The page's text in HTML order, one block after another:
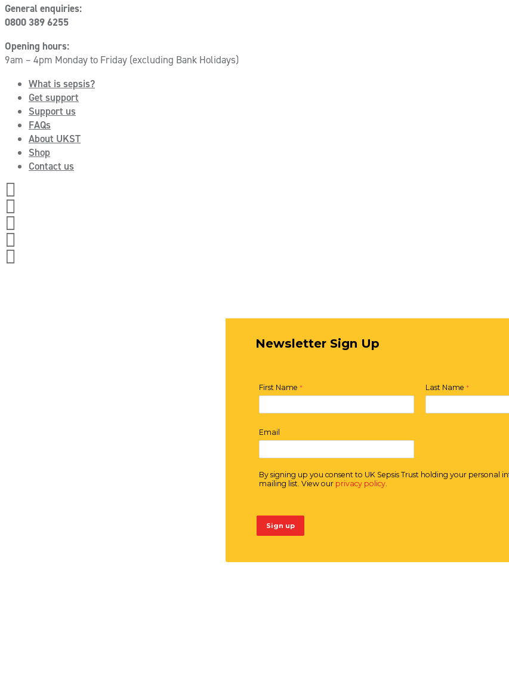
General enquiries:
0800 389 6255
Opening hours:
9am – 4pm Monday to Friday (excluding Bank Holidays)
What is sepsis?
Get support
Support us
FAQs
About UKST
Shop
Contact us




